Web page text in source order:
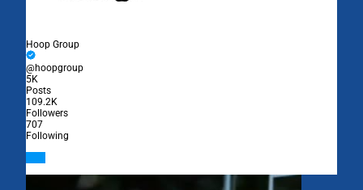
Hoop Group
@hoopgroup
5K
Posts
109.2K
Followers
707
Following